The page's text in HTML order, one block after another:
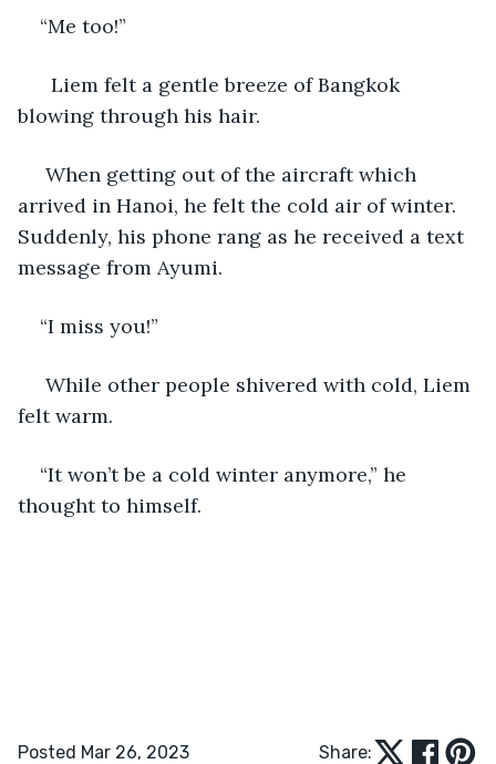
“Me too!”
Liem felt a gentle breeze of Bangkok
blowing through his hair.
When getting out of the aircraft which
arrived in Hanoi, he felt the cold air of winter.
Suddenly, his phone rang as he received a text
message from Ayumi.
“I miss you!”
While other people shivered with cold, Liem
felt warm.
“It won’t be a cold winter anymore,” he
thought to himself.
Posted Mar 26, 2023 Share: